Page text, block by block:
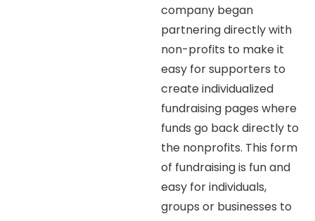
company began
partnering directly with
non-profits to make it
easy for supporters to
create individualized
fundraising pages where
funds go back directly to
the nonprofits. This form
of fundraising is fun and
easy for individuals,
groups or businesses to